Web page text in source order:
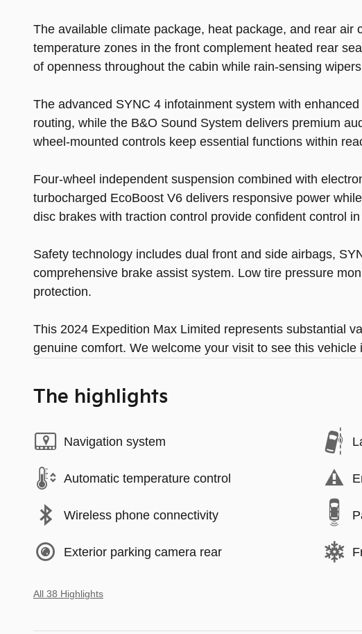
The available climate package, heat package, and rear
temperature zones in the front complement heated rear
of openness throughout the cabin while rain-sensing
The advanced SYNC 4 infotainment system with
routing, while the B&O Sound System delivers premium
wheel-mounted controls keep essential functions within
Four-wheel independent suspension combined with
turbocharged EcoBoost V6 delivers responsive power
disc brakes with traction control provide confident control
Safety technology includes dual front and side airbags,
comprehensive brake assist system. Low tire pressure
protection.
This 2024 Expedition Max Limited represents substantial
genuine comfort. We welcome your visit to see this
The highlights
Navigation system
Automatic temperature control
Wireless phone connectivity
Exterior parking camera rear
All 38 Highlights